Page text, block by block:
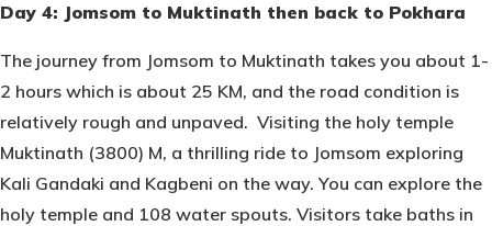
Day 4: Jomsom to Muktinath then back to Pokhara
The journey from Jomsom to Muktinath takes you about 1-
2 hours which is about 25 KM, and the road condition is
relatively rough and unpaved. Visiting the holy temple
Muktinath (3800) M, a thrilling ride to Jomsom exploring
Kali Gandaki and Kagbeni on the way. You can explore the
holy temple and 108 water spouts. Visitors take baths in